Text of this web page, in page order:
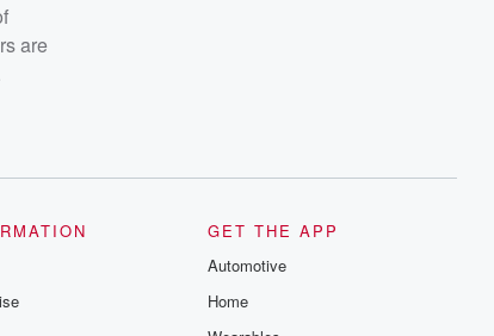
are
GET THE APP
Automotive
Home